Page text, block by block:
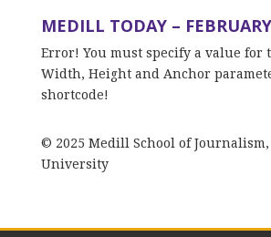
MEDILL TODAY –
Error! You must specify a value for
Width, Height and Anchor
shortcode!
© 2025 Medill School of
University